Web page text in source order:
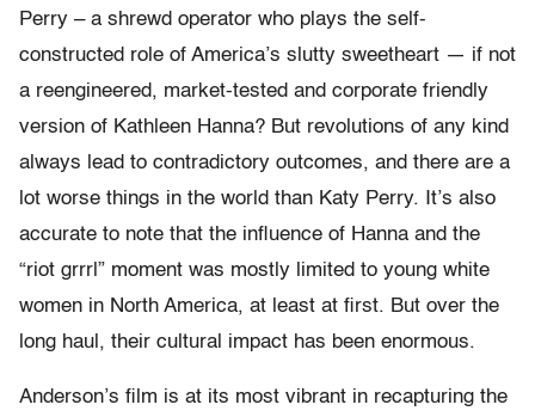
Perry – a shrewd operator who plays the self-
constructed role of America’s slutty sweetheart — if not
a reengineered, market-tested and corporate friendly
version of Kathleen Hanna? But revolutions of any kind
always lead to contradictory outcomes, and there are a
lot worse things in the world than Katy Perry. It’s also
accurate to note that the influence of Hanna and the
“riot grrrl” moment was mostly limited to young white
women in North America, at least at first. But over the
long haul, their cultural impact has been enormous.
Anderson’s film is at its most vibrant in recapturing the